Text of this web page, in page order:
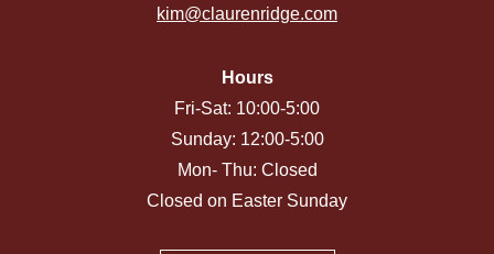
kim@claurenridge.com
Hours
Fri-Sat: 10:00-5:00
Sunday: 12:00-5:00
Mon- Thu: Closed
Closed on Easter Sunday